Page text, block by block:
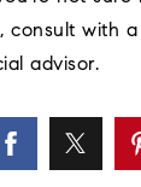
consult with
advisor.